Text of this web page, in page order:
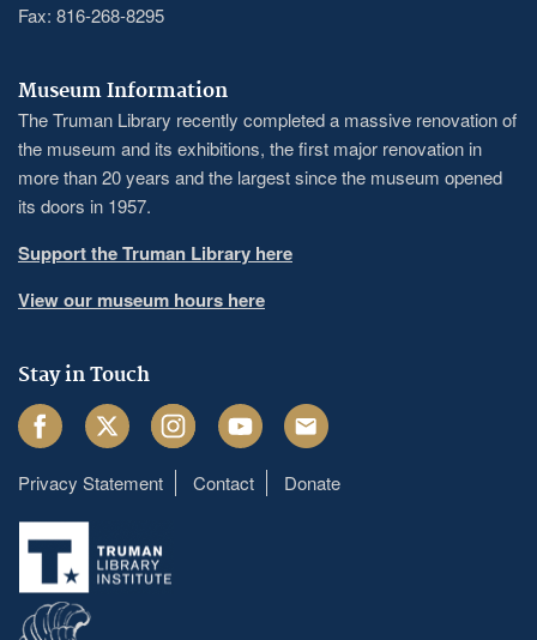
Fax: 816-268-8295
Museum Information
The Truman Library recently completed a massive renovation of
the museum and its exhibitions, the first major renovation in
more than 20 years and the largest since the museum opened
its doors in 1957.
Support the Truman Library here
View our museum hours here
Stay in Touch
FacebookTwitter InstagramYoutube Email
Footer
menu
Privacy Statement Contact Donate